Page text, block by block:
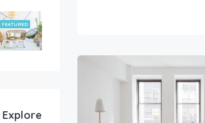
FEATURED
Explore